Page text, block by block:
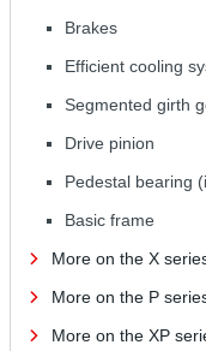
Brakes
Efficient cooling
Segmented girth
Drive pinion
Pedestal bearing
Basic frame
More on the X
More on the P
More on the XP